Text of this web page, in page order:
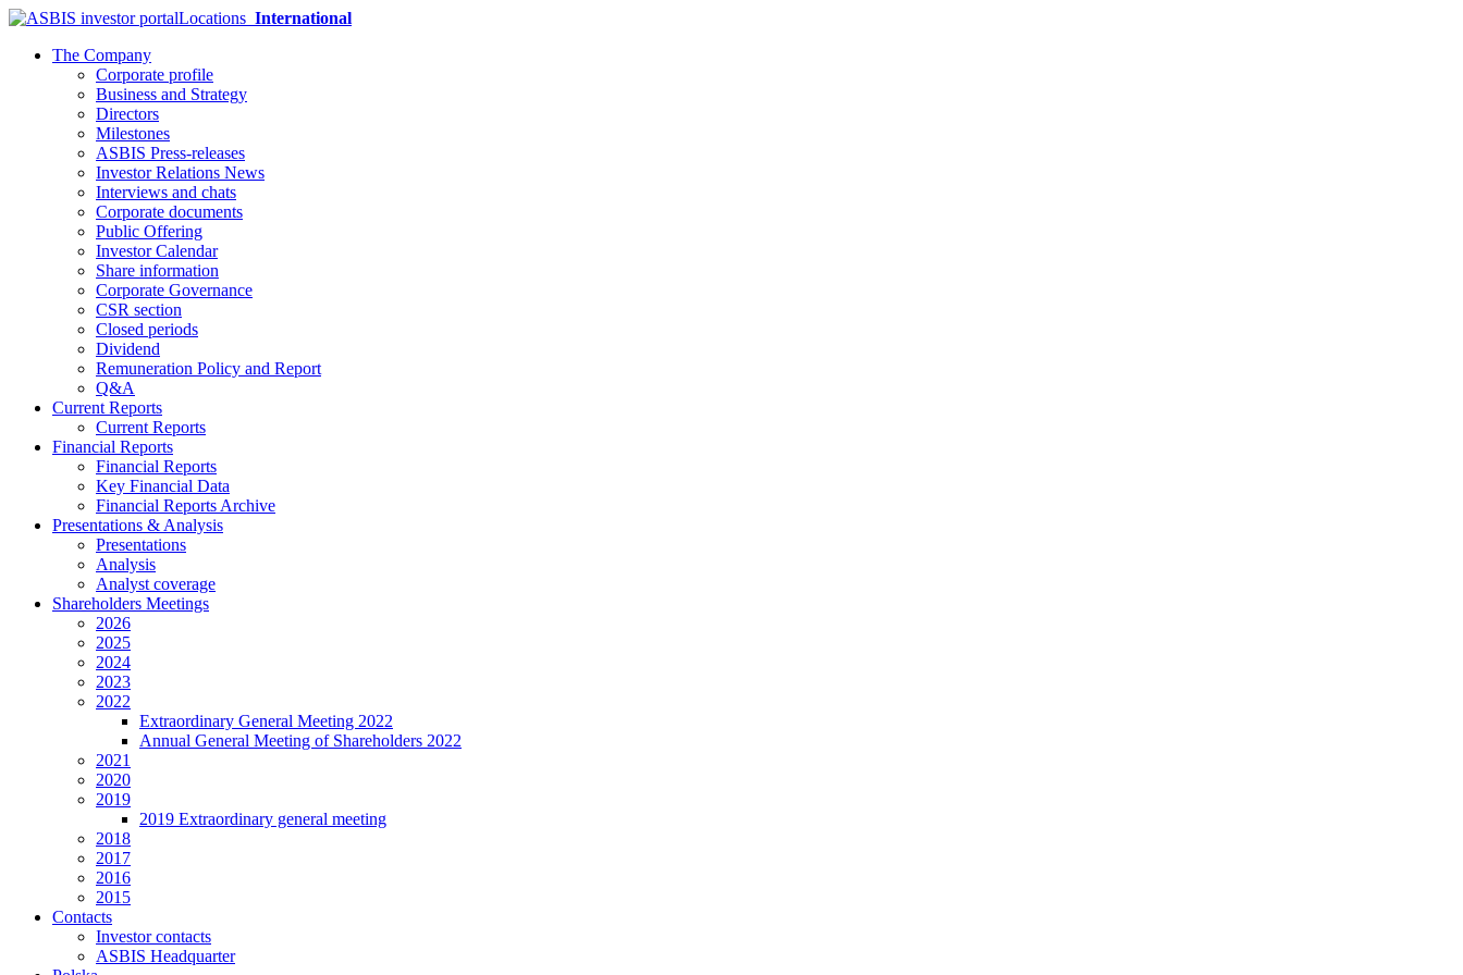
Locations International
The Company
Corporate profile
Business and Strategy
Directors
Milestones
ASBIS Press-releases
Investor Relations News
Interviews and chats
Corporate documents
Public Offering
Investor Calendar
Share information
Corporate Governance
CSR section
Closed periods
Dividend
Remuneration Policy and Report
Q&A
Current Reports
Current Reports
Financial Reports
Financial Reports
Key Financial Data
Financial Reports Archive
Presentations & Analysis
Presentations
Analysis
Analyst coverage
Shareholders Meetings
2026
2025
2024
2023
2022
Extraordinary General Meeting 2022
Annual General Meeting of Shareholders 2022
2021
2020
2019
2019 Extraordinary general meeting
2018
2017
2016
2015
Contacts
Investor contacts
ASBIS Headquarter